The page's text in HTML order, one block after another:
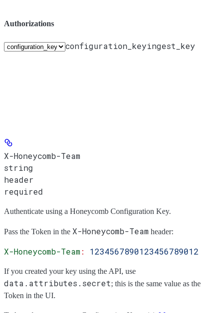
Authorizations
configuration_keyingest_key
X-Honeycomb-Team
string
header
required
Authenticate using a Honeycomb Configuration Key.
Pass the Token in the X-Honeycomb-Team header:
X-Honeycomb-Team: 1234567890123456789012
If you created your key using the API, use
data.attributes.secret; this is the same value as the
Token in the UI.